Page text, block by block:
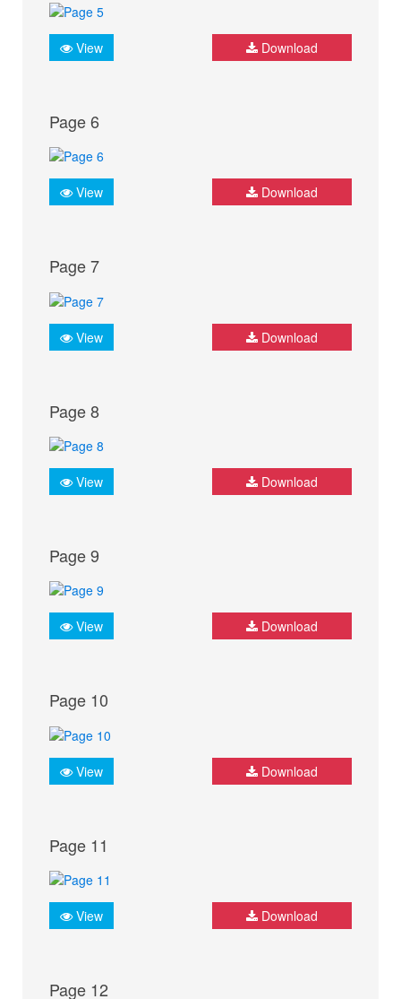
View Download
Page 6
View Download
Page 7
View Download
Page 8
View Download
Page 9
View Download
Page 10
View Download
Page 11
View Download
Page 12